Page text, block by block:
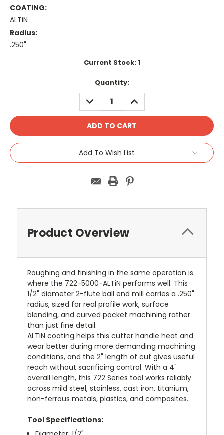
COATING:
ALTiN
Radius:
.250"
Current Stock:1
Quantity:
DECREASE
QUANTITY:
INCREASE
QUANTITY:
Add To Wish List
Product Overview
Roughing and finishing in the same operation is
where the 722-5000-ALTiN performs well. This
1/2" diameter 2-flute ball end mill carries a .250"
radius, sized for real profile work, surface
blending, and curved pocket machining rather
than just fine detail.
ALTiN coating helps this cutter handle heat and
wear better during more demanding machining
conditions, and the 2" length of cut gives useful
reach without sacrificing control. With a 4"
overall length, this 722 Series tool works reliably
across mild steel, stainless, cast iron, titanium,
non-ferrous metals, plastics, and composites.
Tool Specifications: